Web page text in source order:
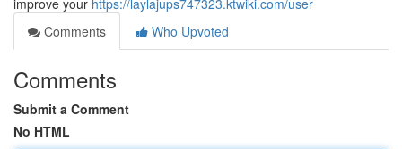
improve your https://laylajups747323.ktwiki.com/user
Comments
Who Upvoted
Comments
Submit a Comment
No HTML